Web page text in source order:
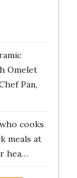
Omelet
Pan,
cooks
meals at
hea…